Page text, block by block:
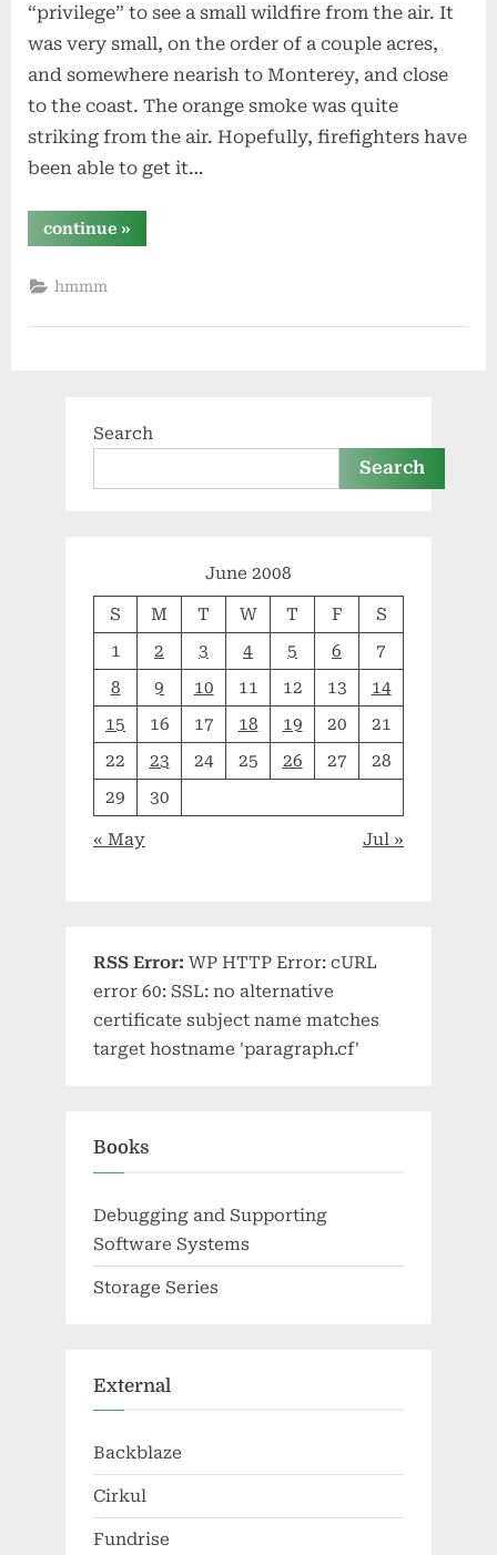
“privilege” to see a small wildfire from the air. It
was very small, on the order of a couple acres,
and somewhere nearish to Monterey, and close
to the coast. The orange smoke was quite
striking from the air. Hopefully, firefighters have
been able to get it…
continue“fire
from
»
hmmm
Search
Search
June 2008
S M T W T F
S
1
2 3 4 5 6
7
8
9 10 11 12 13
14
15
16 17 18 19 20
21
22
23 24 25 26 27
28
29
30
« May Jul »
RSS Error: WP HTTP Error: cURL
error 60: SSL: no alternative
certificate subject name matches
target hostname 'paragraph.cf'
Books
Debugging and Supporting
Software Systems
Storage Series
External
Backblaze
Cirkul
Fundrise